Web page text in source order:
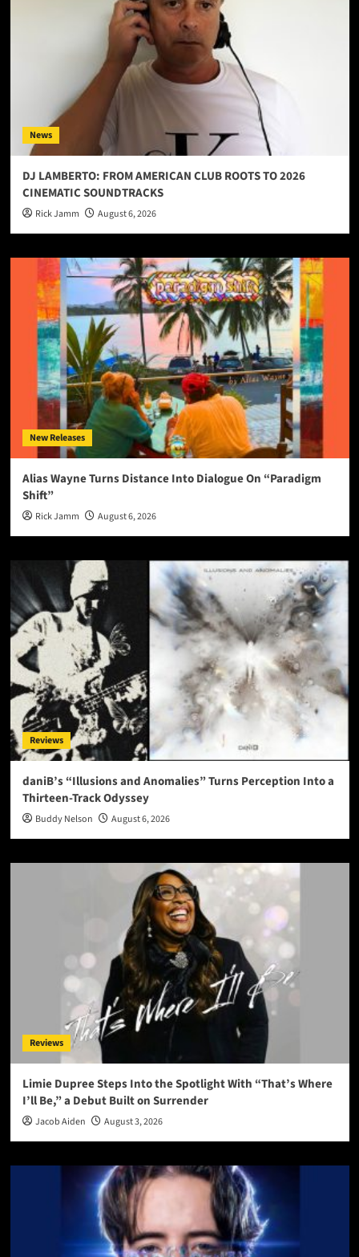
News
DJ LAMBERTO: FROM AMERICAN CLUB ROOTS TO 2026
CINEMATIC SOUNDTRACKS
Rick Jamm August 6, 2026
New Releases
Alias Wayne Turns Distance Into Dialogue On “Paradigm
Shift”
Rick Jamm August 6, 2026
Reviews
daniB’s “Illusions and Anomalies” Turns Perception Into a
Thirteen-Track Odyssey
Buddy Nelson August 6, 2026
Reviews
Limie Dupree Steps Into the Spotlight With “That’s Where
I’ll Be,” a Debut Built on Surrender
Jacob Aiden August 3, 2026